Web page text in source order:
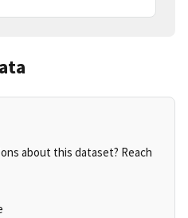
about this dataset? Reach